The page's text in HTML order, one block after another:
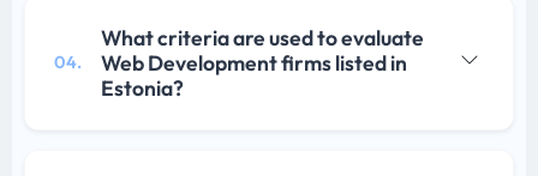
04.
What criteria are used to evaluate
Web Development firms listed in
Estonia?